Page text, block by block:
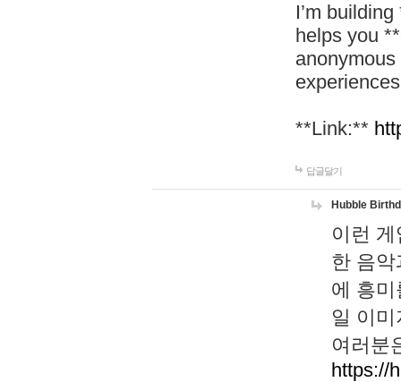
I’m
helps you
**Link:**
답글달기
Hubble
이런
한 음
에 흥
일 이
여러분
https://